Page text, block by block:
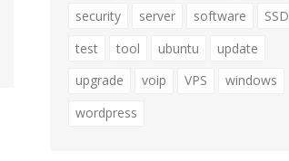
security
server software
SSD
test
tool ubuntu
update
upgrade
voip VPS
windows
wordpress